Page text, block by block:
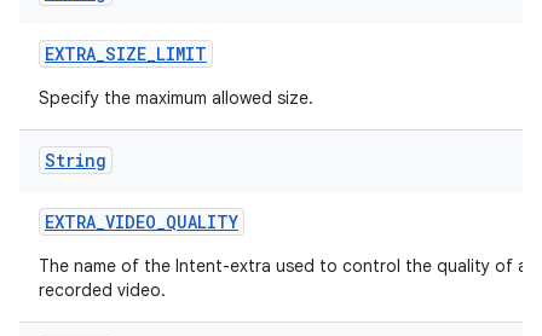
EXTRA_SIZE_LIMIT
Specify the maximum allowed size.
String
EXTRA_VIDEO_QUALITY
The name of the Intent-extra used to control the quality of a
recorded video.